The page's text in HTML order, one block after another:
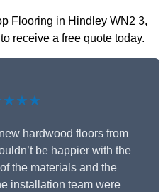
Flooring in Hindley WN2 3,
receive a free quote today.
hardwood floors from
be happier with the
the materials and the
installation team were